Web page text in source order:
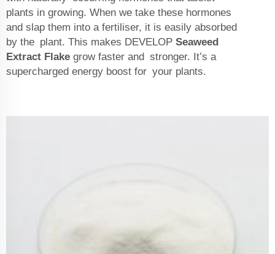
plants in growing. When we take these hormones
and slap them into a fertiliser, it is easily absorbed
by the plant. This makes DEVELOP Seaweed
Extract Flake grow faster and stronger. It’s a
supercharged energy boost for your plants.